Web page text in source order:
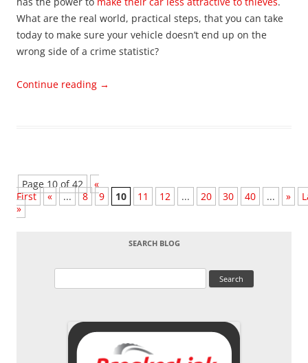
What are the real world, practical steps, that you can take
today to make sure your vehicle doesn’t end up on the
wrong side of a crime statistic?
Continue reading →
Page 10 of 42
«
First
« ... 8 9 10 11 12 ... 20 30 40 ... »
»
SEARCH BLOG